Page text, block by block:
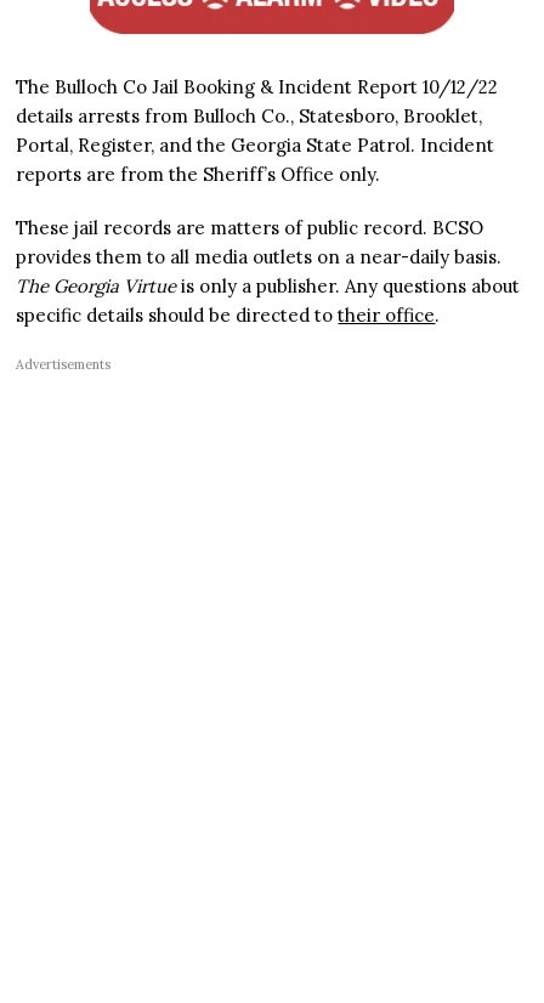
The Bulloch Co Jail Booking & Incident Report 10/12/22
details arrests from Bulloch Co., Statesboro, Brooklet,
Portal, Register, and the Georgia State Patrol. Incident
reports are from the Sheriff’s Office only.
These jail records are matters of public record. BCSO
provides them to all media outlets on a near-daily basis.
The Georgia Virtueis only a publisher. Any questions about
specific details should be directed totheir office.
Advertisements